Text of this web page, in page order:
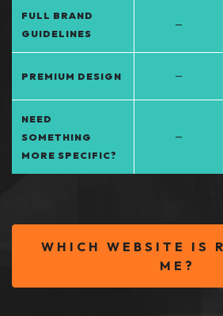
FULL BRAND
GUIDELINES
–
PREMIUM DESIGN –
NEED
SOMETHING
MORE SPECIFIC?
–
WHICH WEBSITE IS
ME?